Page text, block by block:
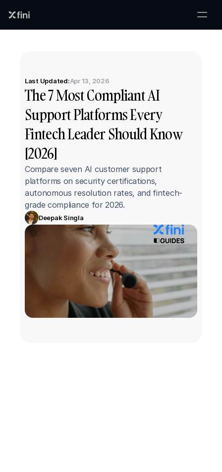
Last Updated:Apr 13, 2026
The 7 Most Compliant AI
Support Platforms Every
Fintech Leader Should Know
[2026]
Compare seven AI customer support
platforms on security certifications,
autonomous resolution rates, and fintech-
grade compliance for 2026.
Deepak Singla